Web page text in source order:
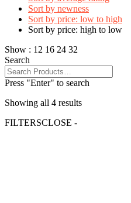
Sort by newness
Sort by price: low to high
Sort by price: high to low
Show : 12 16 24 32
Search
Press "Enter" to search
Showing all 4 results
FILTERSCLOSE -